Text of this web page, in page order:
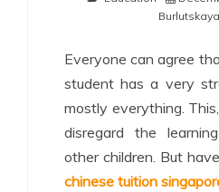
Burlutskaya
Everyone can agree
student has a very
mostly everything.
disregard the
other children. But
chinese tuition